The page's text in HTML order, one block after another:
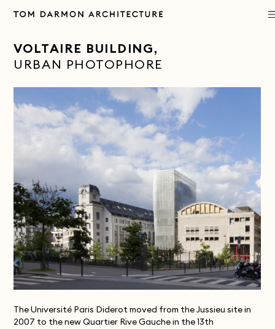
PROJECTS
PRACTICE
APPROACH
PUBLICATIONS
CONTACT
VOLTAIRE BUILDING ,
URBAN PHOTOPHORE
The Université Paris Diderot moved from the Jussieu site in
2007 to the new Quartier Rive Gauche in the 13th